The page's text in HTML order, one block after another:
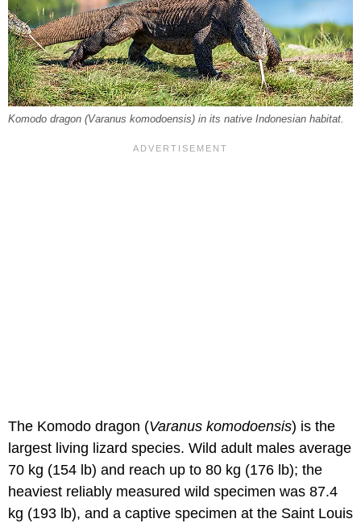
Komodo dragon (Varanus komodoensis) in its native Indonesian habitat.
The Komodo dragon (Varanus komodoensis) is the
largest living lizard species. Wild adult males average
70 kg (154 lb) and reach up to 80 kg (176 lb); the
heaviest reliably measured wild specimen was 87.4
kg (193 lb), and a captive specimen at the Saint Louis